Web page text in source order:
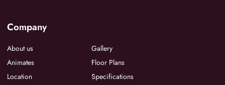
Company
About us
Animates
Location
Gallery
Floor Plans
Specifications